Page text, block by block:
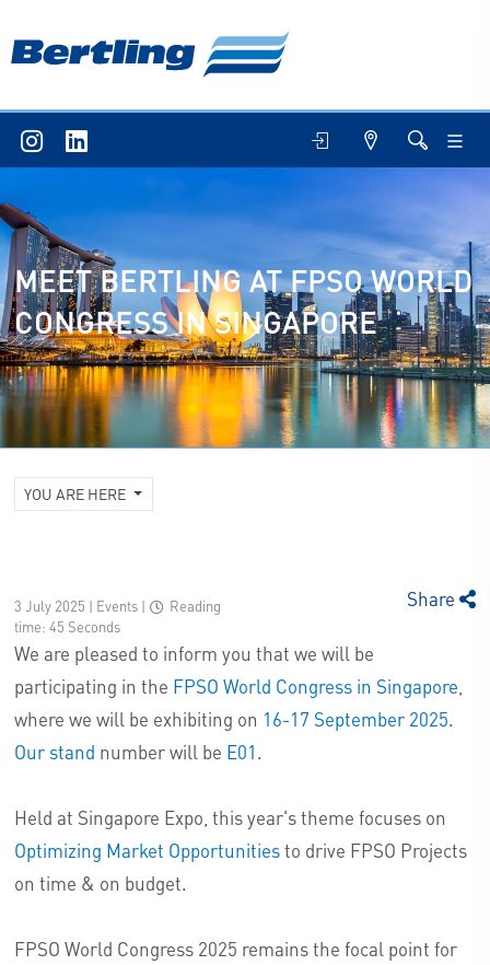
MEET BERTLING AT FPSO WORLD
CONGRESS IN SINGAPORE
YOU ARE HERE
3 July 2025 | Events |
Reading
time: 45 Seconds
Share
We are pleased to inform you that we will be
participating in the FPSO World Congress in Singapore
where we will be exhibiting on 16-17 September 2025.
Our stand number will be E01.
Held at Singapore Expo, this year's theme focuses on
Optimizing Market Opportunitiesto drive FPSO Projects
on time & on budget.
FPSO World Congress 2025 remains the focal point for